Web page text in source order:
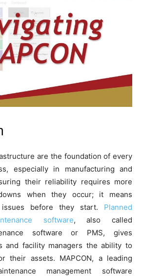
are the foundation of every
especially in manufacturing and
their reliability requires more
when they occur; it means
issues before they start. Planned
software, also called
software or PMS, gives
and facility managers the ability to
their assets. MAPCON, a leading
management software